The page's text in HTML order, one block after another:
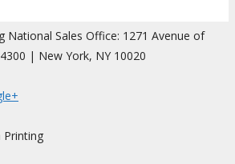
National Sales Office: 1271 Avenue of
| New York, NY 10020